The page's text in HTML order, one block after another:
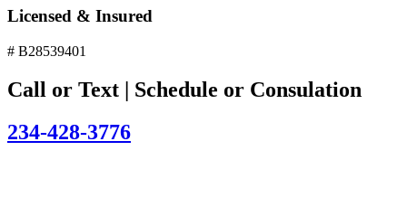
Licensed & Insured
# B28539401
Call or Text | Schedule or Consulation
234-428-3776